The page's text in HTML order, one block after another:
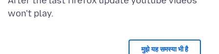
मुझे यह समस्या भी है